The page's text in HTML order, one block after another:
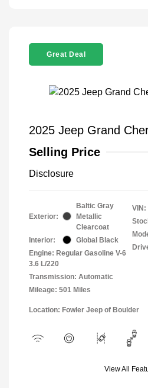
Great Deal
2025 Jeep Grand
Selling Price
Disclosure
Exterior:
Baltic Gray
Metallic
Clearcoat
Interior:
Global Black
Engine: Regular Gasoline V-6
3.6 L/220
Transmission: Automatic
Mileage: 501 Miles
VIN:
Location: Fowler Jeep of Boulder
View All